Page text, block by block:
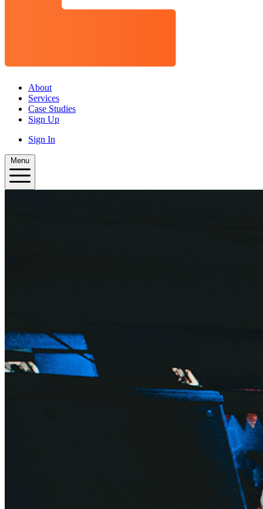
About
Services
Case Studies
Sign Up
Sign In
Menu